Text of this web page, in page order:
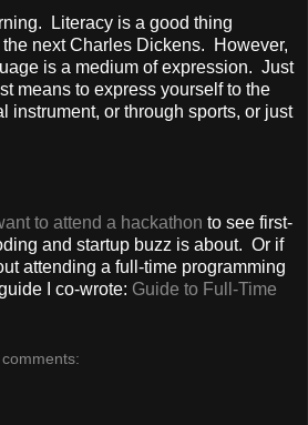
Literacy is a good thing
next Charles Dickens. However,
is a medium of expression. Just
means to express yourself to the
instrument, or through sports, or just
to attend a hackathon to see first-
and startup buzz is about. Or if
attending a full-time programming
I co-wrote: Guide to Full-Time